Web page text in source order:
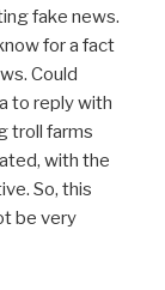
fake news.
for a fact
Could
to reply with
troll farms
with the
So, this
be very